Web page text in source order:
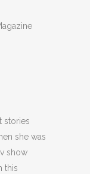
stories
she was
show
this